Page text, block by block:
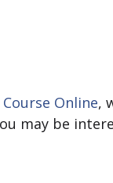
Online,
may be